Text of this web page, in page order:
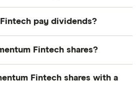
pay dividends?
Fintech shares?
Augmentum Fintech shares
Fintech shares with a